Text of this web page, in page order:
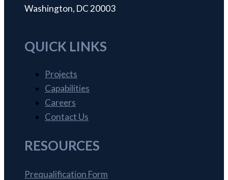
Washington, DC 20003
QUICK LINKS
Projects
Capabilities
Careers
Contact Us
RESOURCES
Prequalification Form